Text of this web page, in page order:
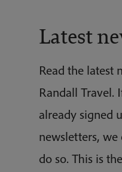
Latest
Read the latest
Randall Travel.
already signed
newsletters,
do so. This is